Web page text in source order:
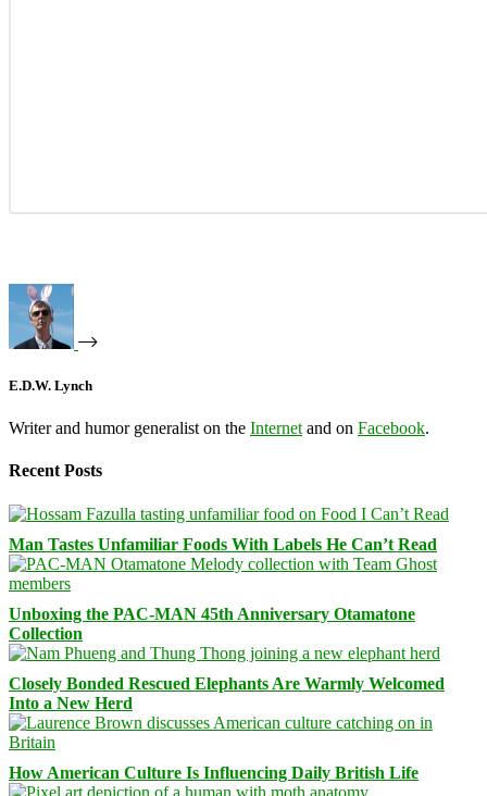
E.D.W. Lynch
Writer and humor generalist on the Internet and on Facebook.
Recent Posts
Man Tastes Unfamiliar Foods With Labels He Can’t Read
Unboxing the PAC-MAN 45th Anniversary Otamatone
Collection
Closely Bonded Rescued Elephants Are Warmly Welcomed
Into a New Herd
How American Culture Is Influencing Daily British Life